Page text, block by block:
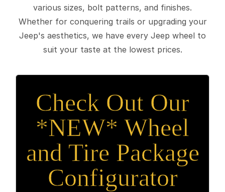
various sizes, bolt patterns, and finishes.
Whether for conquering trails or upgrading your
Jeep's aesthetics, we have every Jeep wheel to
suit your taste at the lowest prices.
Check Out Our
*NEW* Wheel
and Tire Package
Configurator